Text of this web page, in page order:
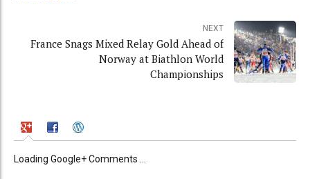
NEXT
France Snags Mixed Relay Gold Ahead of
Norway at Biathlon World
Championships
Loading Google+ Comments ...